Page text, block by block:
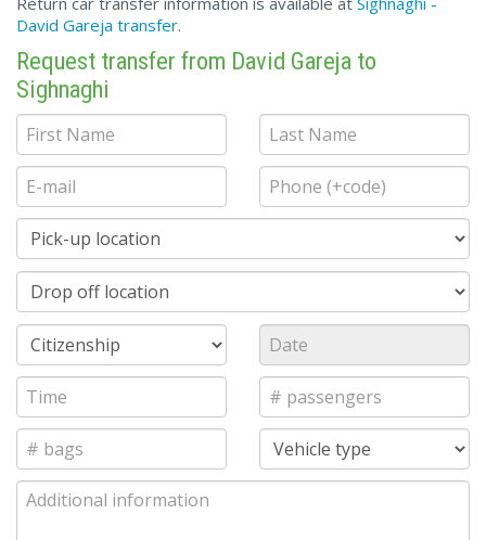
David Gareja transfer.
Request transfer from David Gareja to
Sighnaghi